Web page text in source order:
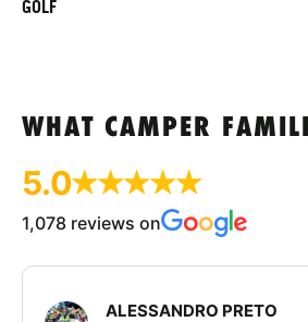
GOLF
WHAT CAMPER
5.0
1,078 reviews on
ALESSANDRO PRETO